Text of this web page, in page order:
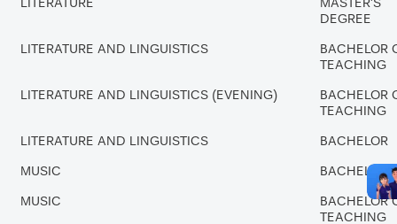
LITERATURE
MASTER'S
DEGREE
LITERATURE AND LINGUISTICS
BACHELOR
TEACHING
LITERATURE AND LINGUISTICS (EVENING)
BACHELOR
TEACHING
LITERATURE AND LINGUISTICS BACHELOR
MUSIC BACHELOR
MUSIC
BACHELOR
TEACHING